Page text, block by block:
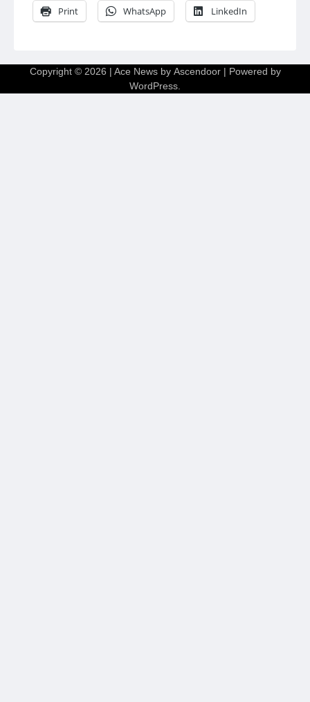
Print WhatsApp LinkedIn
Copyright © 2026 | Ace News by Ascendoor| Powered by
WordPress